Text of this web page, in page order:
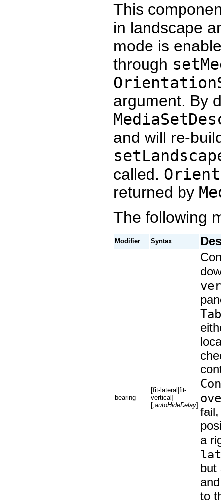
This
in landscape
mode is
through
argument. By
and will re-
called.
returned by
The following
Modifier Syntax
bearing
[fit-lateral|fit-
vertical]
[,autoHideDelay]
a
but
to